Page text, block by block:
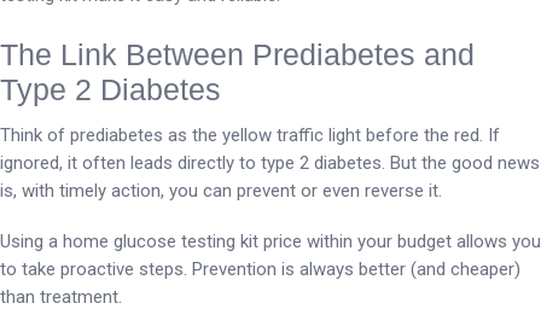
The Link Between Prediabetes and
Type 2 Diabetes
Think of prediabetes as the yellow traffic light before the red. If
ignored, it often leads directly to type 2 diabetes. But the good news
is, with timely action, you can prevent or even reverse it.
Using a home glucose testing kit price within your budget allows you
to take proactive steps. Prevention is always better (and cheaper)
than treatment.